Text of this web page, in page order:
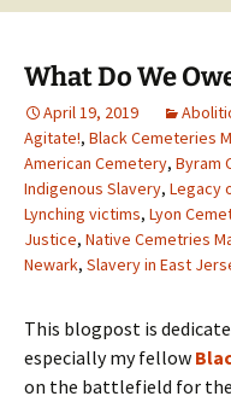
What Do We
April 19, 2019
Agitate!, Black Cemeteries
American Cemetery, Byram
Indigenous Slavery, Legacy
Lynching victims, Lyon
Justice, Native Cemetries
Newark, Slavery in East
This blogpost is
especially my fellow
on the battlefield for